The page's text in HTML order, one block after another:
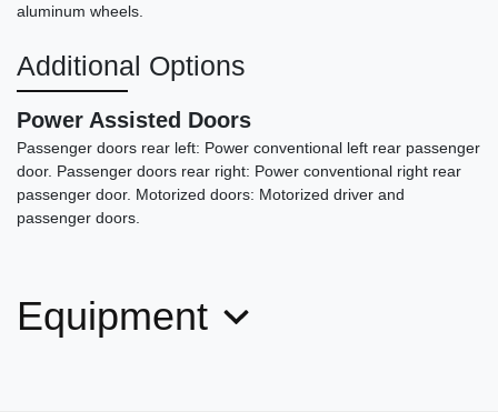
aluminum wheels.
Additional Options
Power Assisted Doors
Passenger doors rear left: Power conventional left rear passenger
door. Passenger doors rear right: Power conventional right rear
passenger door. Motorized doors: Motorized driver and
passenger doors.
Equipment